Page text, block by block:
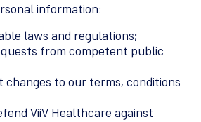
information:
laws and regulations;
from competent public
changes to our terms, conditions
ViiV Healthcare against